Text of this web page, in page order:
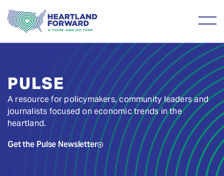
PULSE
A resource for policymakers, community leaders and
journalists focused on economic trends in the
heartland.
Get the Pulse Newsletter